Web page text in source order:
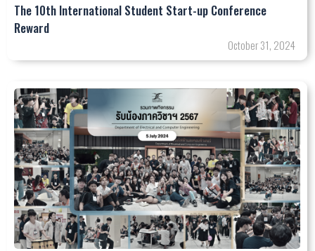
The 10th International Student Start-up Conference
Reward
October 31, 2024